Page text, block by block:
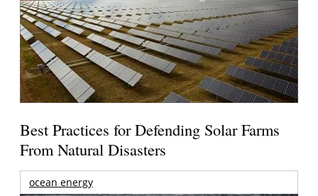
Best Practices for Defending Solar Farms
From Natural Disasters
ocean energy